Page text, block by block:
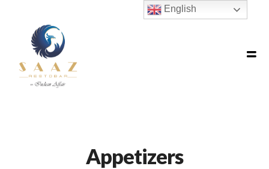
Appetizers
English